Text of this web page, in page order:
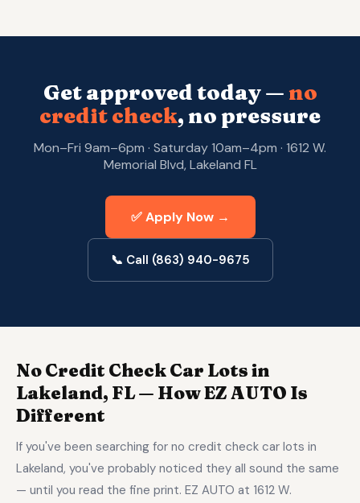
Get approved today —no
credit check, no pressure
Mon–Fri 9am–6pm · Saturday 10am–4pm · 1612 W.
Memorial Blvd, Lakeland FL
✅ Apply Now →
📞 Call (863) 940-9675
No Credit Check Car Lots in
Lakeland, FL — How EZ AUTO Is
Different
If you've been searching for no credit check car lots in
Lakeland, you've probably noticed they all sound the same
— until you read the fine print. EZ AUTO at 1612 W.